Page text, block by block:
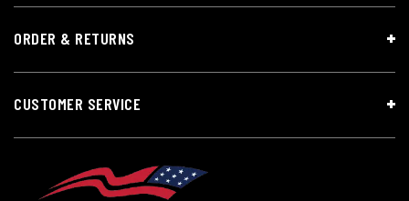
ORDER & RETURNS
CUSTOMER SERVICE